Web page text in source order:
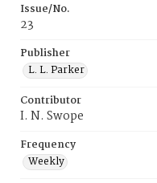
Issue/No.
23
Publisher
L. L. Parker
Contributor
I. N. Swope
Frequency
Weekly